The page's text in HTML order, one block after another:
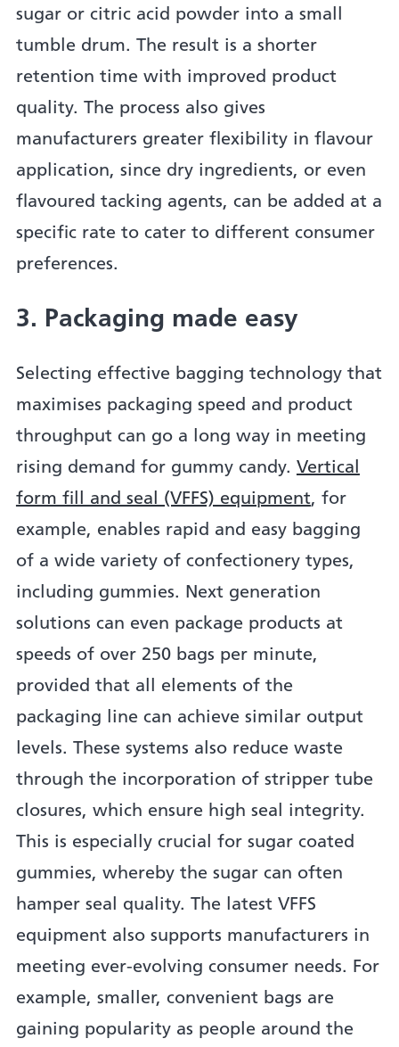
sugar or citric acid powder into a small
tumble drum. The result is a shorter
retention time with improved product
quality. The process also gives
manufacturers greater flexibility in flavour
application, since dry ingredients, or even
flavoured tacking agents, can be added at a
specific rate to cater to different consumer
preferences.
3. Packaging made easy
Selecting effective bagging technology that
maximises packaging speed and product
throughput can go a long way in meeting
rising demand for gummy candy. Vertical
form fill and seal (VFFS) equipment, for
example, enables rapid and easy bagging
of a wide variety of confectionery types,
including gummies. Next generation
solutions can even package products at
speeds of over 250 bags per minute,
provided that all elements of the
packaging line can achieve similar output
levels. These systems also reduce waste
through the incorporation of stripper tube
closures, which ensure high seal integrity.
This is especially crucial for sugar coated
gummies, whereby the sugar can often
hamper seal quality. The latest VFFS
equipment also supports manufacturers in
meeting ever-evolving consumer needs. For
example, smaller, convenient bags are
gaining popularity as people around the